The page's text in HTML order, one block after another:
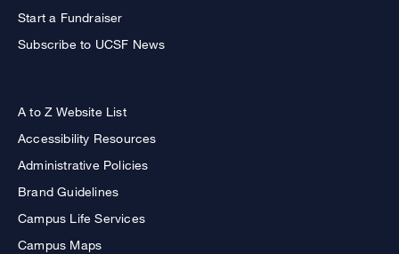
Start a Fundraiser
Subscribe to UCSF News
A to Z Website List
Accessibility Resources
Administrative Policies
Brand Guidelines
Campus Life Services
Campus Maps